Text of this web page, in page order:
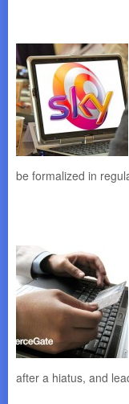
be formalized in
after a hiatus, and